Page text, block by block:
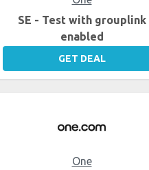
SE - Test with grouplink
enabled
GET DEAL
One